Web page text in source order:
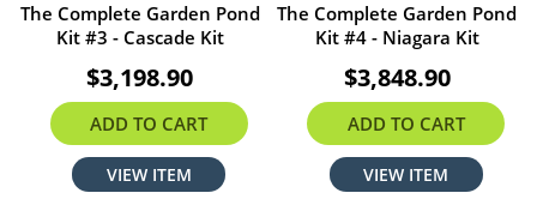
The Complete Garden Pond
Kit #3 - Cascade Kit
$3,198.90
ADD TO CART
VIEW ITEM
The Complete Garden Pond
Kit #4 - Niagara Kit
$3,848.90
ADD TO CART
VIEW ITEM